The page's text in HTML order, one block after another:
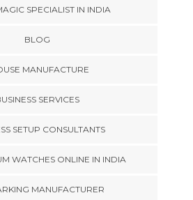
SPECIALIST IN INDIA
BLOG
MANUFACTURE
SERVICES
SETUP CONSULTANTS
WATCHES ONLINE IN INDIA
MANUFACTURER